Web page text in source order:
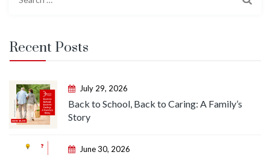
Recent Posts
July 29, 2026
Back to School, Back to Caring: A Family’s
Story
June 30, 2026